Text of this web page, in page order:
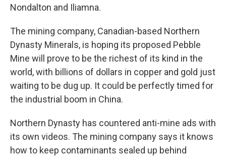
Nondalton and Iliamna.
The mining company, Canadian-based Northern
Dynasty Minerals, is hoping its proposed Pebble
Mine will prove to be the richest of its kind in the
world, with billions of dollars in copper and gold just
waiting to be dug up. It could be perfectly timed for
the industrial boom in China.
Northern Dynasty has countered anti-mine ads with
its own videos. The mining company says it knows
how to keep contaminants sealed up behind